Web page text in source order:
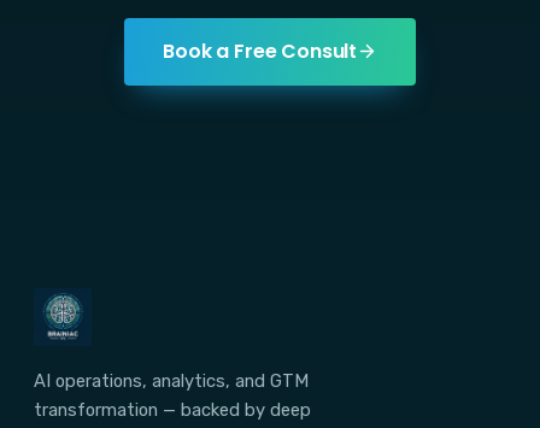
Book a Free Consult
AI operations, analytics, and GTM
transformation — backed by deep